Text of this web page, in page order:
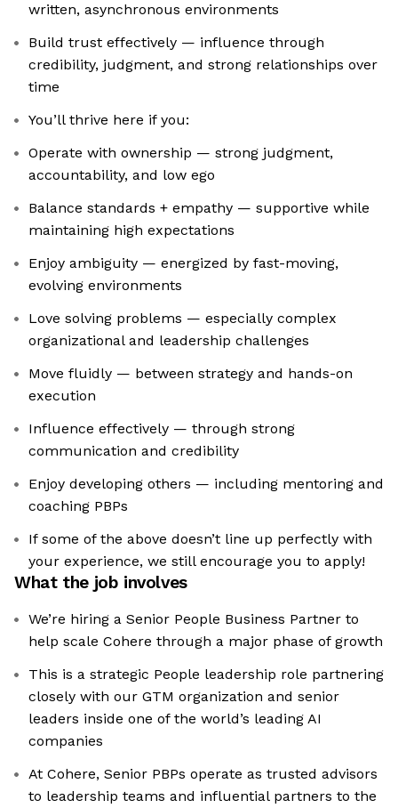
written, asynchronous environments
Build trust effectively — influence through
credibility, judgment, and strong relationships over
time
You’ll thrive here if you:
Operate with ownership — strong judgment,
accountability, and low ego
Balance standards + empathy — supportive while
maintaining high expectations
Enjoy ambiguity — energized by fast-moving,
evolving environments
Love solving problems — especially complex
organizational and leadership challenges
Move fluidly — between strategy and hands-on
execution
Influence effectively — through strong
communication and credibility
Enjoy developing others — including mentoring and
coaching PBPs
If some of the above doesn’t line up perfectly with
your experience, we still encourage you to apply!
What the job involves
We’re hiring a Senior People Business Partner to
help scale Cohere through a major phase of growth
This is a strategic People leadership role partnering
closely with our GTM organization and senior
leaders inside one of the world’s leading AI
companies
At Cohere, Senior PBPs operate as trusted advisors
to leadership teams and influential partners to the